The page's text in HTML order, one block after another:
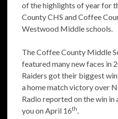
of the highlights of year for
County CHS and Coffee
Westwood Middle schools.
The Coffee County Middle
featured many new faces in
Raiders got their biggest
a home match victory over
Radio reported on the win
you on April 16th.